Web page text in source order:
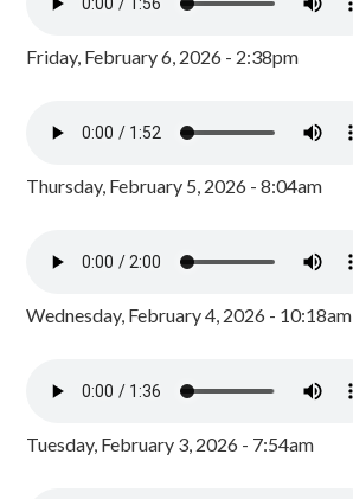
Friday, February 6, 2026 - 2:38pm
Thursday, February 5, 2026 - 8:04am
Wednesday, February 4, 2026 - 10:18am
Tuesday, February 3, 2026 - 7:54am